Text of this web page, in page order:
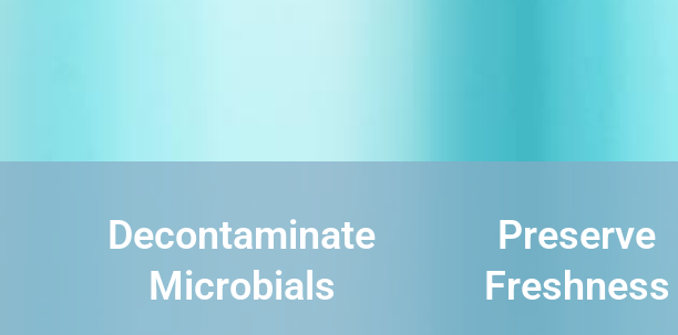
Decontaminate
Microbials
Preserve
Freshness